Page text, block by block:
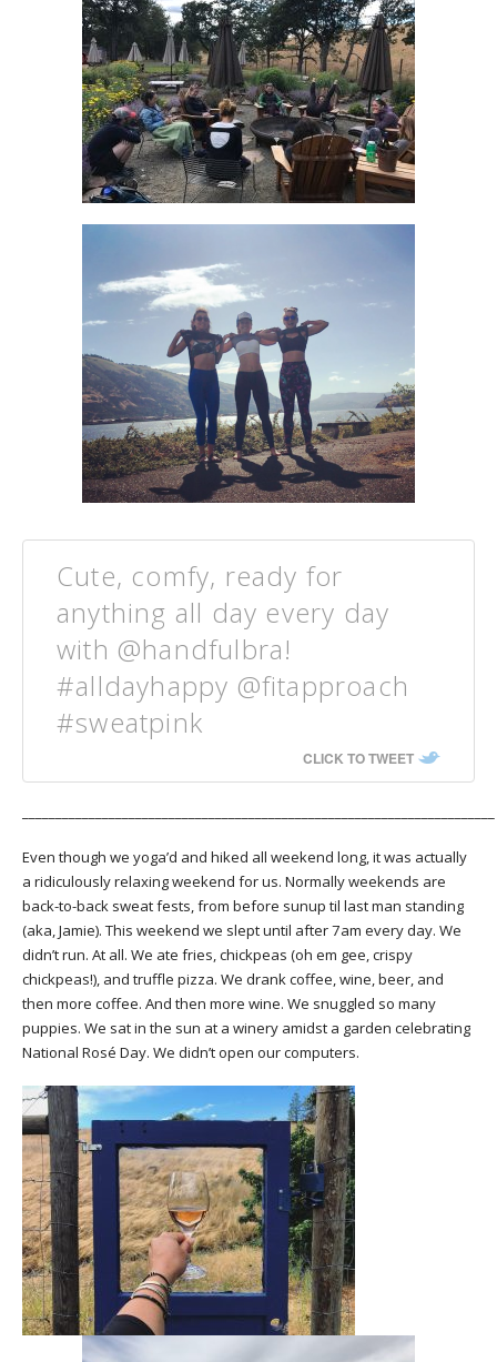
Cute, comfy, ready for
anything all day every day
with @handfulbra!
#alldayhappy @fitapproach
#sweatpink
CLICK TO TWEET
Even though we yoga’d and hiked all weekend long, it was actually
a ridiculously relaxing weekend for us. Normally weekends are
back-to-back sweat fests, from before sunup til last man standing
(aka, Jamie). This weekend we slept until after 7am every day. We
didn’t run. At all. We ate fries, chickpeas (oh em gee, crispy
chickpeas!), and truffle pizza. We drank coffee, wine, beer, and
then more coffee. And then more wine. We snuggled so many
puppies. We sat in the sun at a winery amidst a garden celebrating
National Rosé Day. We didn’t open our computers.